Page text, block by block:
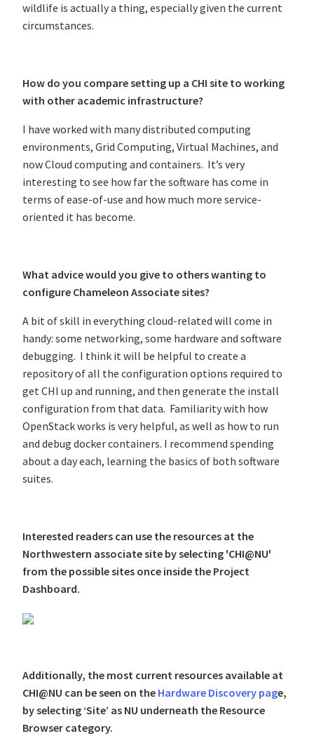
wildlife is actually a thing, especially given the current
circumstances.
How do you compare setting up a CHI site to working
with other academic infrastructure?
I have worked with many distributed computing
environments, Grid Computing, Virtual Machines, and
now Cloud computing and containers. It’s very
interesting to see how far the software has come in
terms of ease-of-use and how much more service-
oriented it has become.
What advice would you give to others wanting to
configure Chameleon Associate sites?
A bit of skill in everything cloud-related will come in
handy: some networking, some hardware and software
debugging. I think it will be helpful to create a
repository of all the configuration options required to
get CHI up and running, and then generate the install
configuration from that data. Familiarity with how
OpenStack works is very helpful, as well as how to run
and debug docker containers. I recommend spending
about a day each, learning the basics of both software
suites.
Interested readers can use the resources at the
Northwestern associate site by selecting 'CHI@NU'
from the possible sites once inside the Project
Dashboard.
Additionally, the most current resources available at
CHI@NU can be seen on the Hardware Discovery page,
by selecting ‘Site’ as NU underneath the Resource
Browser category.